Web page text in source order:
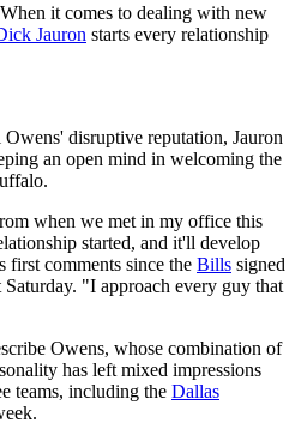
it comes to dealing with new
Jauron starts every relationship
disruptive reputation, Jauron
an open mind in welcoming the
when we met in my office this
started, and it'll develop
first comments since the Bills signed
"I approach every guy that
Owens, whose combination of
has left mixed impressions
teams, including the Dallas